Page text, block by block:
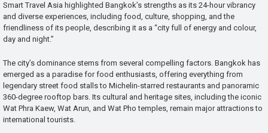
Smart Travel Asia highlighted Bangkok’s strengths as its 24-hour vibrancy
and diverse experiences, including food, culture, shopping, and the
friendliness of its people, describing it as a “city full of energy and colour,
day and night.”
The city’s dominance stems from several compelling factors. Bangkok has
emerged as a paradise for food enthusiasts, offering everything from
legendary street food stalls to Michelin-starred restaurants and panoramic
360-degree rooftop bars. Its cultural and heritage sites, including the iconic
Wat Phra Kaew, Wat Arun, and Wat Pho temples, remain major attractions to
international tourists.